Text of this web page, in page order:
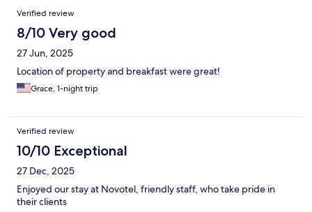
Verified review
8/10 Very good
27 Jun, 2025
Location of property and breakfast were great!
Grace, 1-night trip
Verified review
10/10 Exceptional
27 Dec, 2025
Enjoyed our stay at Novotel, friendly staff, who take pride in
their clients